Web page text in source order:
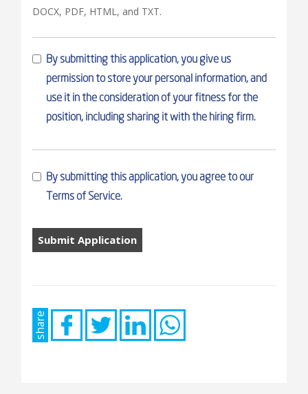
DOCX, PDF, HTML, and TXT.
By submitting this application, you give us
permission to store your personal information, and
use it in the consideration of your fitness for the
position, including sharing it with the hiring firm.
By submitting this application, you agree to our
Terms of Service.
People
put
anything
here.
share